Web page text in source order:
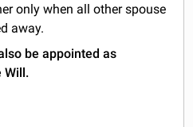
only when all other spouse
away.
be appointed as
Will.